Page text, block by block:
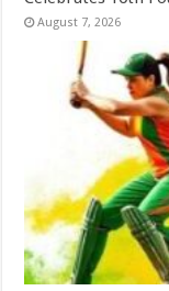
August 7, 2026